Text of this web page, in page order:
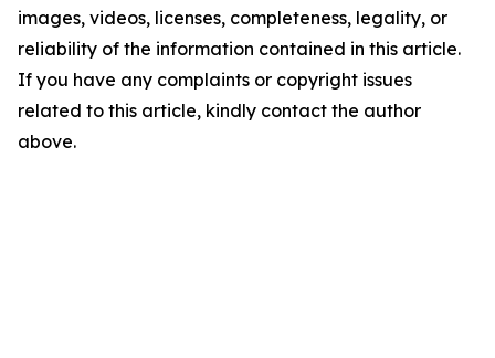
images, videos, licenses, completeness, legality, or
reliability of the information contained in this article.
If you have any complaints or copyright issues
related to this article, kindly contact the author
above.